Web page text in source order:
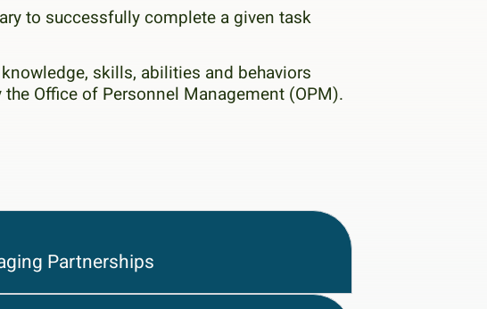
to successfully complete a given task
skills, abilities and behaviors
Office of Personnel Management (OPM).
Partnerships